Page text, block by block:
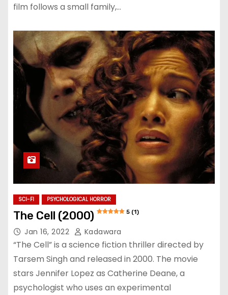
film follows a small family,…
SCI-FI PSYCHOLOGICAL HORROR
The Cell (2000) 5 (1)
Jan 16, 2022 Kadawara
“The Cell” is a science fiction thriller directed by
Tarsem Singh and released in 2000. The movie
stars Jennifer Lopez as Catherine Deane, a
psychologist who uses an experimental